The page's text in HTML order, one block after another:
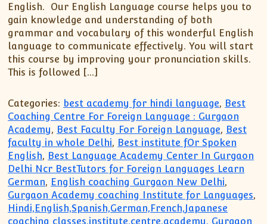
English. Our English Language course helps you to
gain knowledge and understanding of both
grammar and vocabulary of this wonderful English
language to communicate effectively. You will start
this course by improving your pronunciation skills.
This is followed […]
Categories: best academy for hindi language, Best
Coaching Centre For Foreign Language : Gurgaon
Academy, Best Faculty For Foreign Language, Best
faculty in whole Delhi, Best institute fOr Spoken
English, Best Language Academy Center In Gurgaon
Delhi Ncr BestTutors for Foreign Languages Learn
German, English coaching Gurgaon New Delhi,
Gurgaon Academy coaching Institute for Languages,
Hindi,English,Spanish,German,French,Japanese
coaching classes,institute,centre,academy, Gurgaon